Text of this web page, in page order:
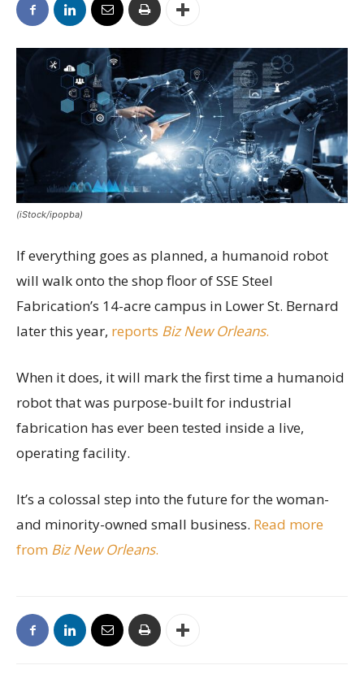
(iStock/ipopba)
If everything goes as planned, a humanoid robot
will walk onto the shop floor of SSE Steel
Fabrication’s 14-acre campus in Lower St. Bernard
later this year, reports Biz New Orleans.
When it does, it will mark the first time a humanoid
robot that was purpose-built for industrial
fabrication has ever been tested inside a live,
operating facility.
It’s a colossal step into the future for the woman-
and minority-owned small business. Read more
from Biz New Orleans.